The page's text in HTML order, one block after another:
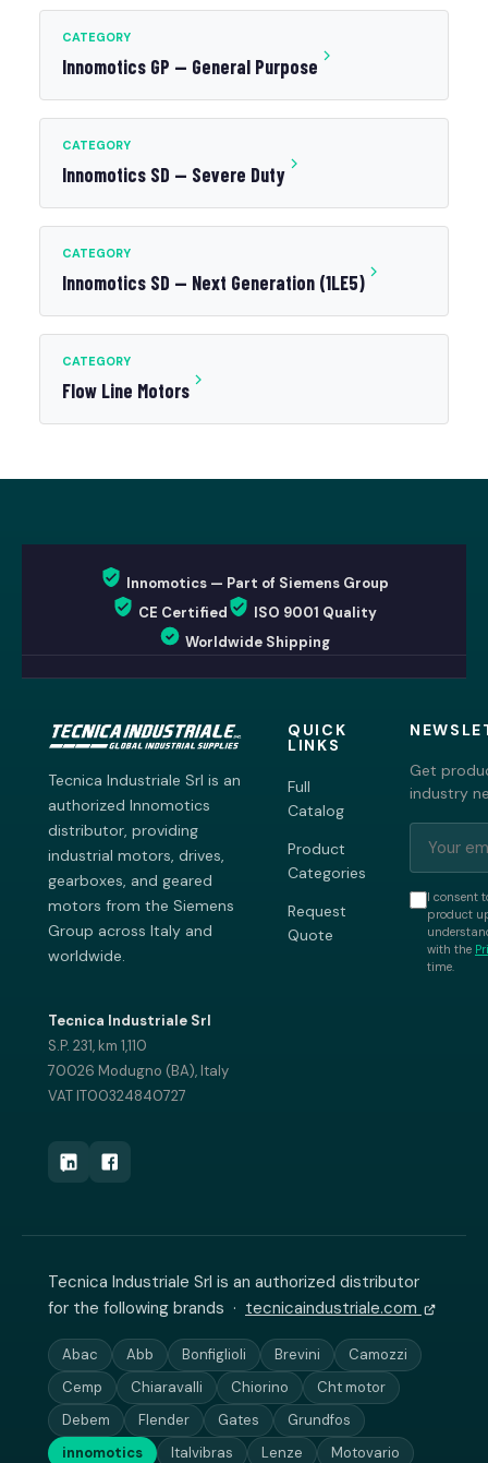
CATEGORY
Innomotics GP — General Purpose
CATEGORY
Innomotics SD — Severe Duty
CATEGORY
Innomotics SD — Next Generation (1LE5)
CATEGORY
Flow Line Motors
Innomotics — Part of Siemens Group
CE Certified
ISO 9001 Quality
Worldwide Shipping
Tecnica Industriale Srl is an
authorized Innomotics
distributor, providing
industrial motors, drives,
gearboxes, and geared
motors from the Siemens
Group across Italy and
worldwide.
Tecnica Industriale Srl
S.P. 231, km 1,110
70026 Modugno (BA), Italy
VAT IT00324840727
QUICK
LINKS
Full
Catalog
Product
Categories
Request
Quote
Get
industry
I consent
product
with the
time.
Tecnica Industriale Srl is an authorized distributor
for the following brands · tecnicaindustriale.com
Abac Abb Bonfiglioli Brevini
Camozzi
Cemp
Chiaravalli Chiorino
Cht motor
Debem
Flender Gates
Grundfos
innomotics
Italvibras Lenze Motovario